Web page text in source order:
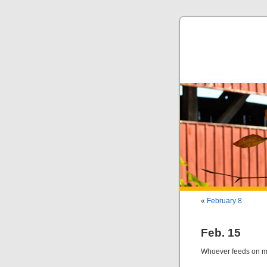
« February 8
Feb. 15
Whoever feeds on